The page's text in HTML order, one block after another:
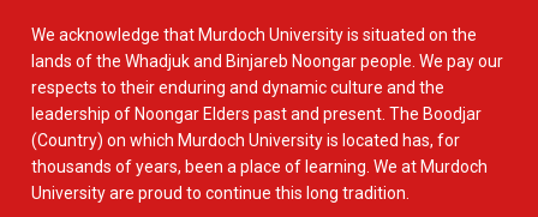
We acknowledge that Murdoch University is situated on the
lands of the Whadjuk and Binjareb Noongar people. We pay our
respects to their enduring and dynamic culture and the
leadership of Noongar Elders past and present. The Boodjar
(Country) on which Murdoch University is located has, for
thousands of years, been a place of learning. We at Murdoch
University are proud to continue this long tradition.